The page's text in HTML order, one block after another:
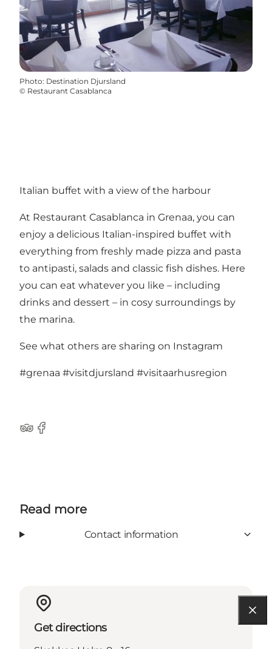
Photo: Destination Djursland
© Restaurant Casablanca
Italian buffet with a view of the harbour
At Restaurant Casablanca in Grenaa, you can
enjoy a delicious Italian-inspired buffet with
everything from freshly made pizza and pasta
to antipasti, salads and classic fish dishes. Here
you can eat whatever you like – including
drinks and dessert – in cosy surroundings by
the marina.
See what others are sharing on Instagram
#grenaa #visitdjursland #visitaarhusregion
TripAdvisor
Facebook
Read more
Contact information
Get directions